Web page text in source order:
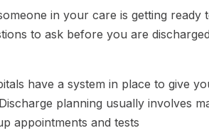
in your care is getting ready
to ask before you are
have a system in place to give
planning usually involves
appointments and tests